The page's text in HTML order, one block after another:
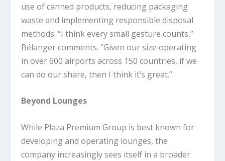
use of canned products, reducing packaging
waste and implementing responsible disposal
methods. “I think every small gesture counts,”
Bélanger comments. “Given our size operating
in over 600 airports across 150 countries, if we
can do our share, then I think it’s great.”
Beyond Lounges
While Plaza Premium Group is best known for
developing and operating lounges, the
company increasingly sees itself in a broader